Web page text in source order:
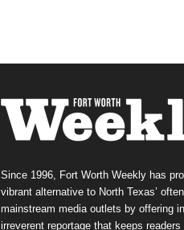
Since 1996, Fort Worth Weekly has
vibrant alternative to North Texas’
mainstream media outlets by offering
irreverent reportage that keeps readers